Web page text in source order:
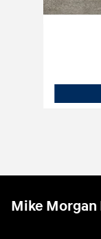
Mike Morgan